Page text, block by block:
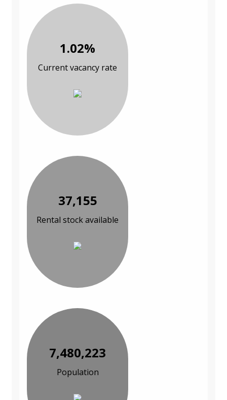
1.02%
Current vacancy rate
37,155
Rental stock available
7,480,223
Population